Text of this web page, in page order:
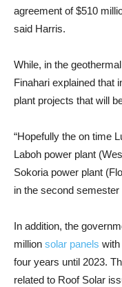
agreement of $510
said Harris.
While, in the
Finahari explained that
plant projects that will
“Hopefully the on time
Laboh power plant
Sokoria power plant
in the second semester
In addition, the
million solar panels
four years until 2023.
related to Roof Solar